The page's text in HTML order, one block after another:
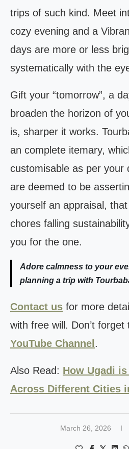
trips of such kind. Meet
cozy evening and a
days are more or less
systematically with the
Gift your “tomorrow”, a
broaden the horizon of
is, sharper it works.
an complete itemary,
customisable as per your
are deemed to be
yourself an appraisal,
chores falling
you for the one.
Adore calmness to your
planning a trip with
Contact us for more
with free will. Don’t
YouTube Channel .
Also Read: How Ugadi
Across Different Cities
March 26, 2026